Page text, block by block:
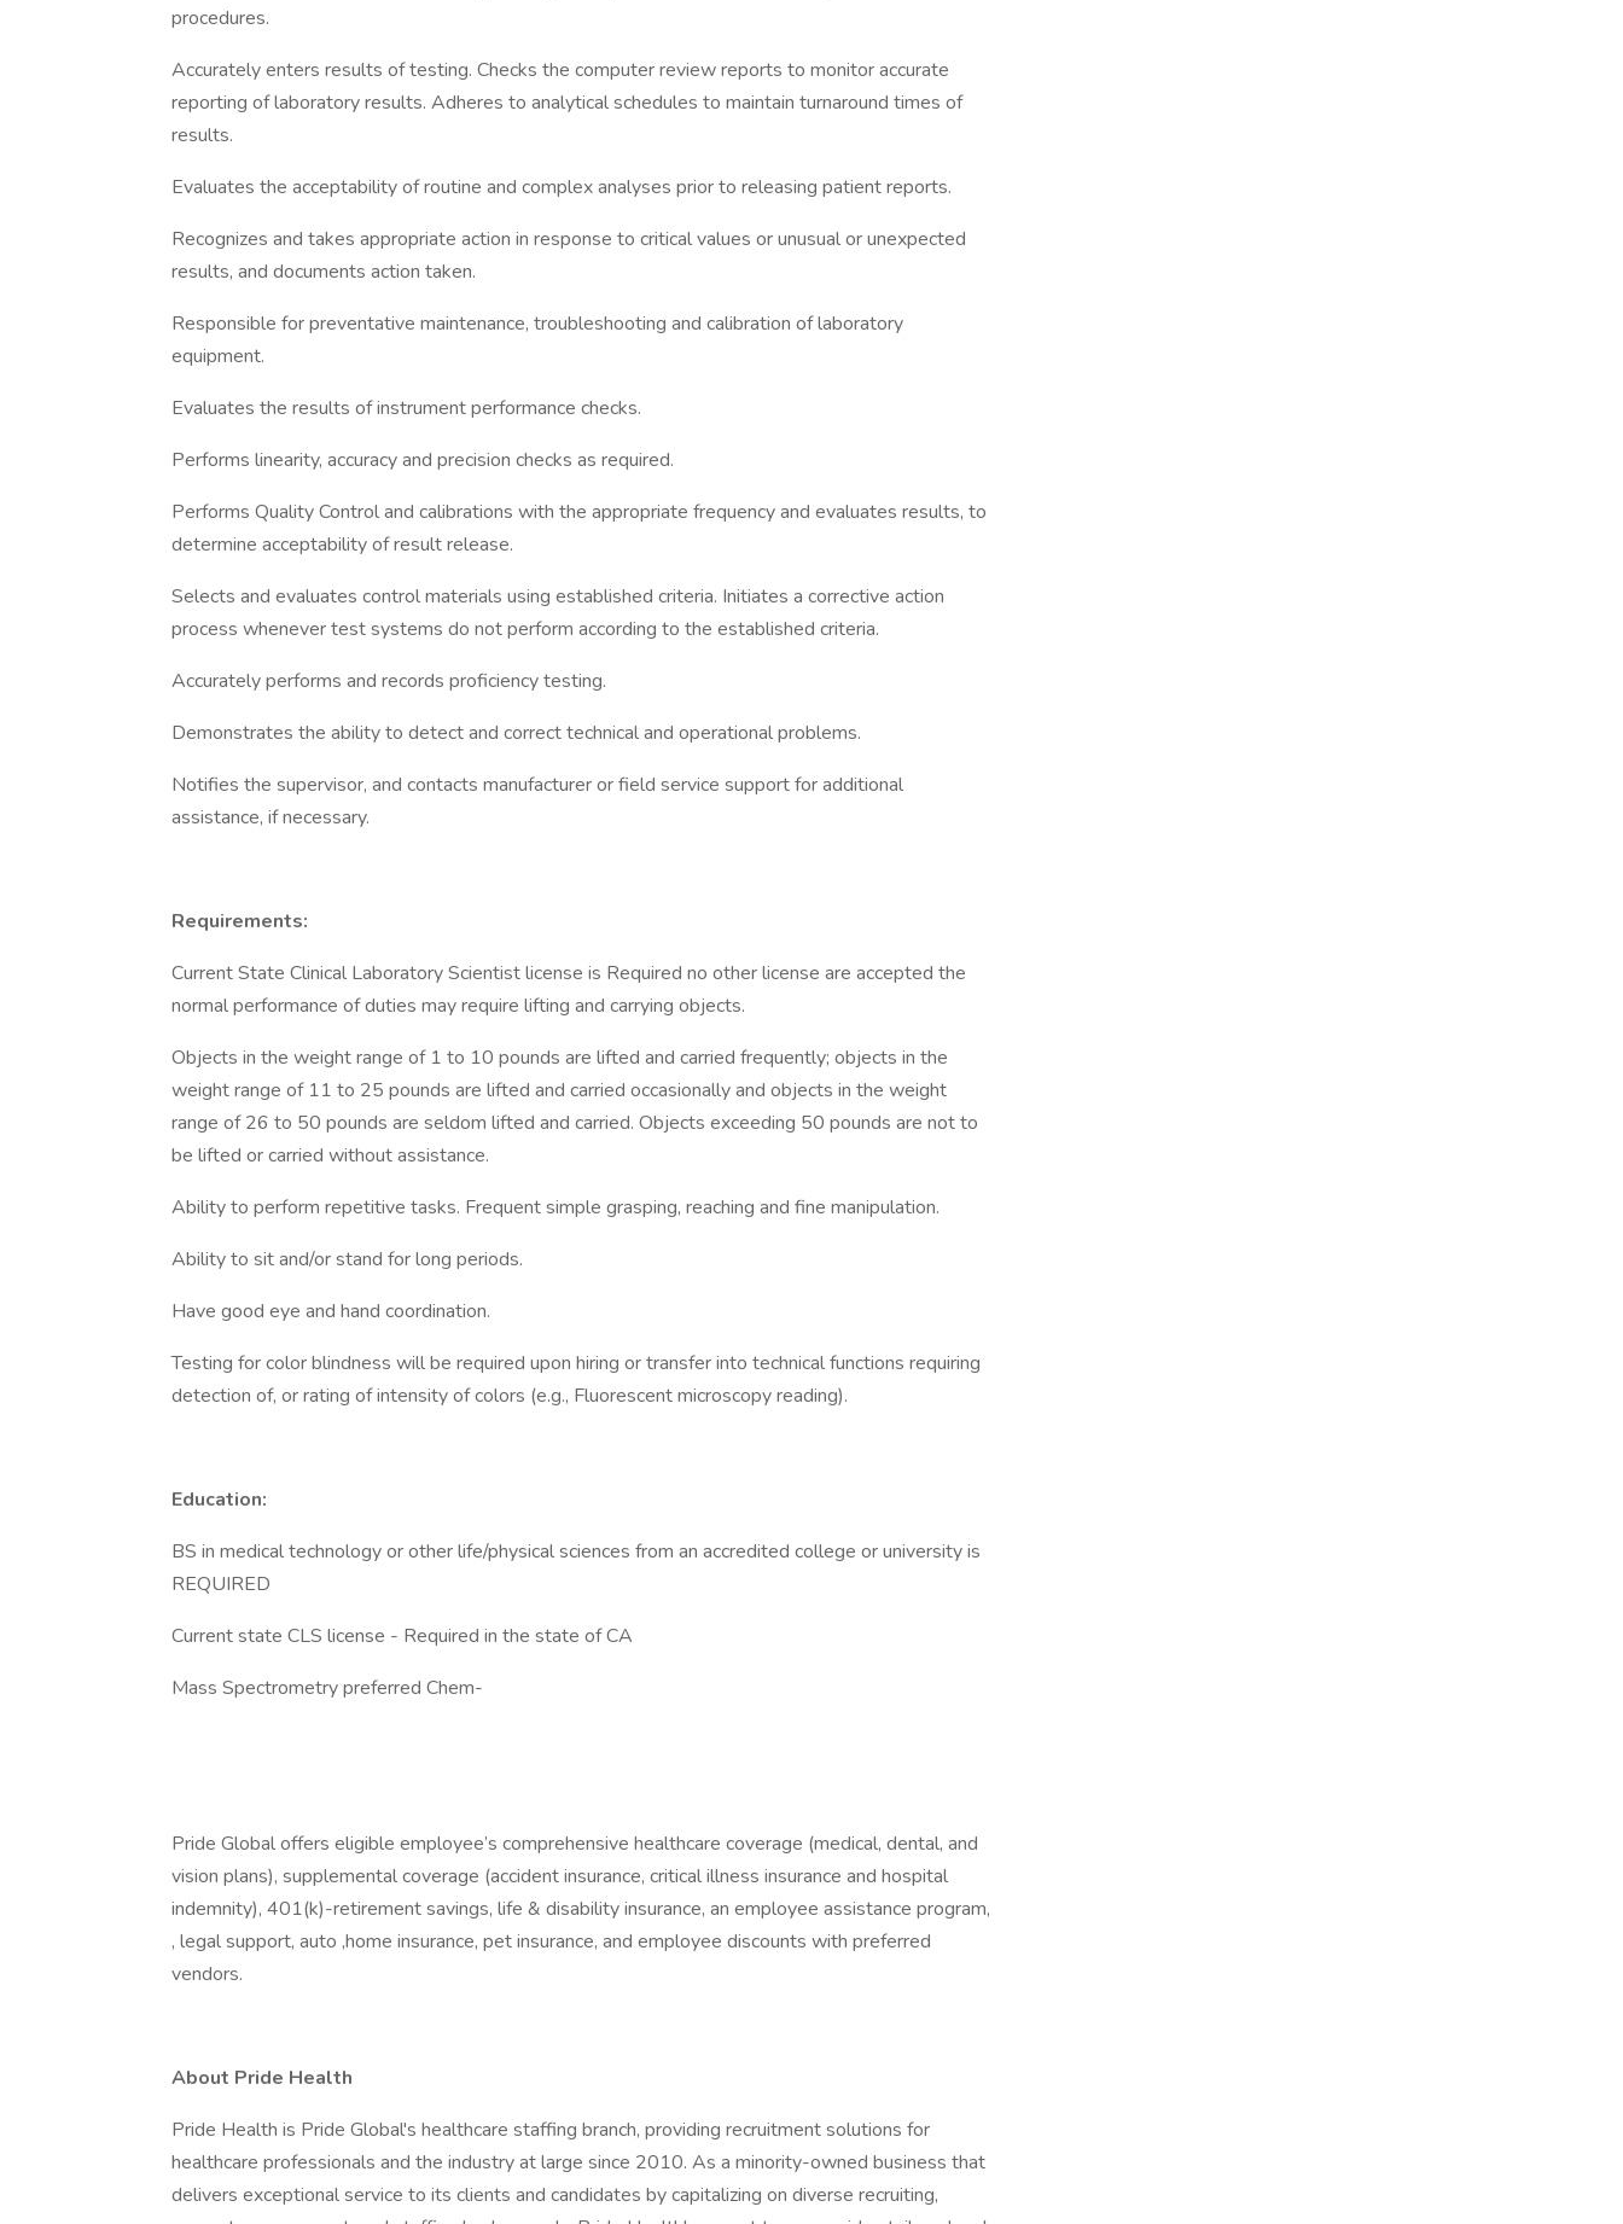
procedures.
Accurately enters results of testing. Checks the computer review reports to monitor accurate
reporting of laboratory results. Adheres to analytical schedules to maintain turnaround times of
results.
Evaluates the acceptability of routine and complex analyses prior to releasing patient reports.
Recognizes and takes appropriate action in response to critical values or unusual or unexpected
results, and documents action taken.
Responsible for preventative maintenance, troubleshooting and calibration of laboratory
equipment.
Evaluates the results of instrument performance checks.
Performs linearity, accuracy and precision checks as required.
Performs Quality Control and calibrations with the appropriate frequency and evaluates results, to
determine acceptability of result release.
Selects and evaluates control materials using established criteria. Initiates a corrective action
process whenever test systems do not perform according to the established criteria.
Accurately performs and records proficiency testing.
Demonstrates the ability to detect and correct technical and operational problems.
Notifies the supervisor, and contacts manufacturer or field service support for additional
assistance, if necessary.
Requirements:
Current State Clinical Laboratory Scientist license is Required no other license are accepted the
normal performance of duties may require lifting and carrying objects.
Objects in the weight range of 1 to 10 pounds are lifted and carried frequently; objects in the
weight range of 11 to 25 pounds are lifted and carried occasionally and objects in the weight
range of 26 to 50 pounds are seldom lifted and carried. Objects exceeding 50 pounds are not to
be lifted or carried without assistance.
Ability to perform repetitive tasks. Frequent simple grasping, reaching and fine manipulation.
Ability to sit and/or stand for long periods.
Have good eye and hand coordination.
Testing for color blindness will be required upon hiring or transfer into technical functions requiring
detection of, or rating of intensity of colors (e.g., Fluorescent microscopy reading).
Education:
BS in medical technology or other life/physical sciences from an accredited college or university is
REQUIRED
Current state CLS license - Required in the state of CA
Mass Spectrometry preferred Chem-
Pride Global offers eligible employee’s comprehensive healthcare coverage (medical, dental, and
vision plans), supplemental coverage (accident insurance, critical illness insurance and hospital
indemnity), 401(k)-retirement savings, life & disability insurance, an employee assistance program,
, legal support, auto ,home insurance, pet insurance, and employee discounts with preferred
vendors.
About Pride Health
Pride Health is Pride Global's healthcare staffing branch, providing recruitment solutions for
healthcare professionals and the industry at large since 2010. As a minority-owned business that
delivers exceptional service to its clients and candidates by capitalizing on diverse recruiting,